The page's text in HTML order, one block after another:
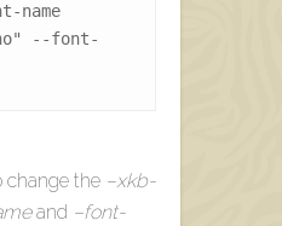
name
--font-
change the –xkb-
and –font-